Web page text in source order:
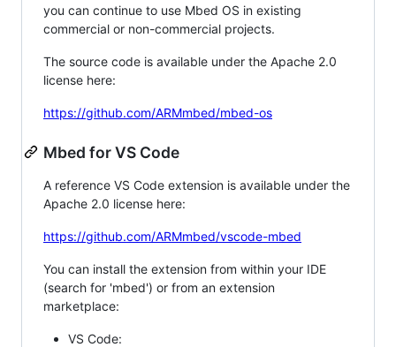
you can continue to use Mbed OS in existing
commercial or non-commercial projects.
The source code is available under the Apache 2.0
license here:
https://github.com/ARMmbed/mbed-os
Mbed for VS Code
A reference VS Code extension is available under the
Apache 2.0 license here:
https://github.com/ARMmbed/vscode-mbed
You can install the extension from within your IDE
(search for 'mbed') or from an extension
marketplace:
VS Code: